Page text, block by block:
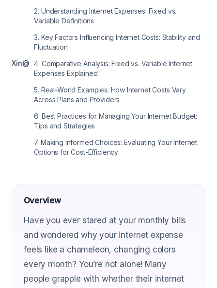
Xin@
2. Understanding Internet Expenses: Fixed vs.
Variable Definitions
3. Key Factors Influencing Internet Costs: Stability and
Fluctuation
4. Comparative Analysis: Fixed vs. Variable Internet
Expenses Explained
5. Real-World Examples: How Internet Costs Vary
Across Plans and Providers
6. Best Practices for Managing Your Internet Budget:
Tips and Strategies
7. Making Informed Choices: Evaluating Your Internet
Options for Cost-Efficiency
Overview
Have you ever stared at your monthly bills
and wondered why your internet expense
feels like a chameleon, changing colors
every month? You’re not alone! Many
people grapple with whether their internet